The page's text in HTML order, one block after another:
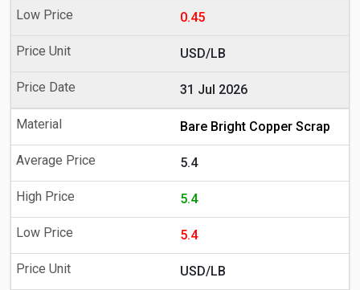
0.45
USD/LB
31 Jul 2026
Bare Bright Copper Scrap
5.4
5.4
5.4
USD/LB